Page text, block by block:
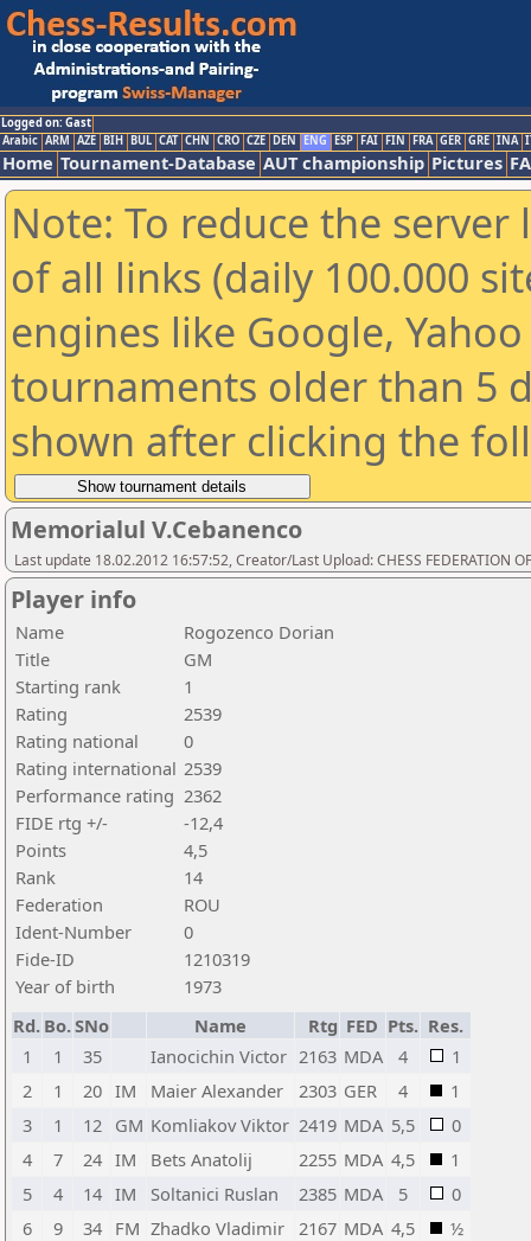
Logged on: Gast
Arabic ARM AZE BIH BUL CAT CHN CRO CZE DEN ENG ESP FAI FIN FRA GER GRE INA
Home Tournament-Database AUT championship Pictures
Note: To reduce the
of all links (daily 100.000
engines like Google,
tournaments older than 5
shown after clicking the
Memorialul V.Cebanenco
Last update 18.02.2012 16:57:52, Creator/Last Upload: CHESS FEDERATION
Player info
Name
Rogozenco Dorian
Title
GM
Starting rank
1
Rating
2539
Rating national
0
Rating international 2539
Performance rating 2362
FIDE rtg +/-
-12,4
Points
4,5
Rank
14
Federation
ROU
Ident-Number
0
Fide-ID
1210319
Year of birth
1973
Rd. Bo.SNo Name Rtg FED Pts. Res.
1
1 35 Ianocichin Victor 2163 MDA 4
1
2
1 20 IM Maier Alexander 2303 GER 4
1
3
1 12 GM Komliakov Viktor 2419 MDA 5,5
0
4
7 24 IM Bets Anatolij 2255 MDA 4,5
1
5
4 14 IM Soltanici Ruslan 2385 MDA 5
0
6
9 34 FM Zhadko Vladimir 2167 MDA 4,5
½